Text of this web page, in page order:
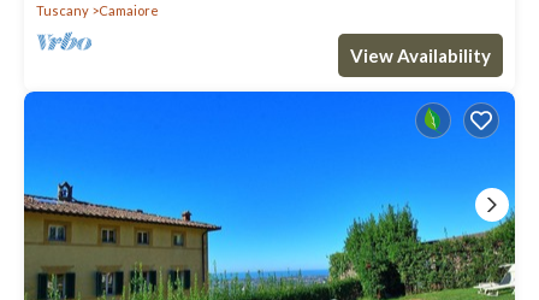
Tuscany
Camaiore
View Availability